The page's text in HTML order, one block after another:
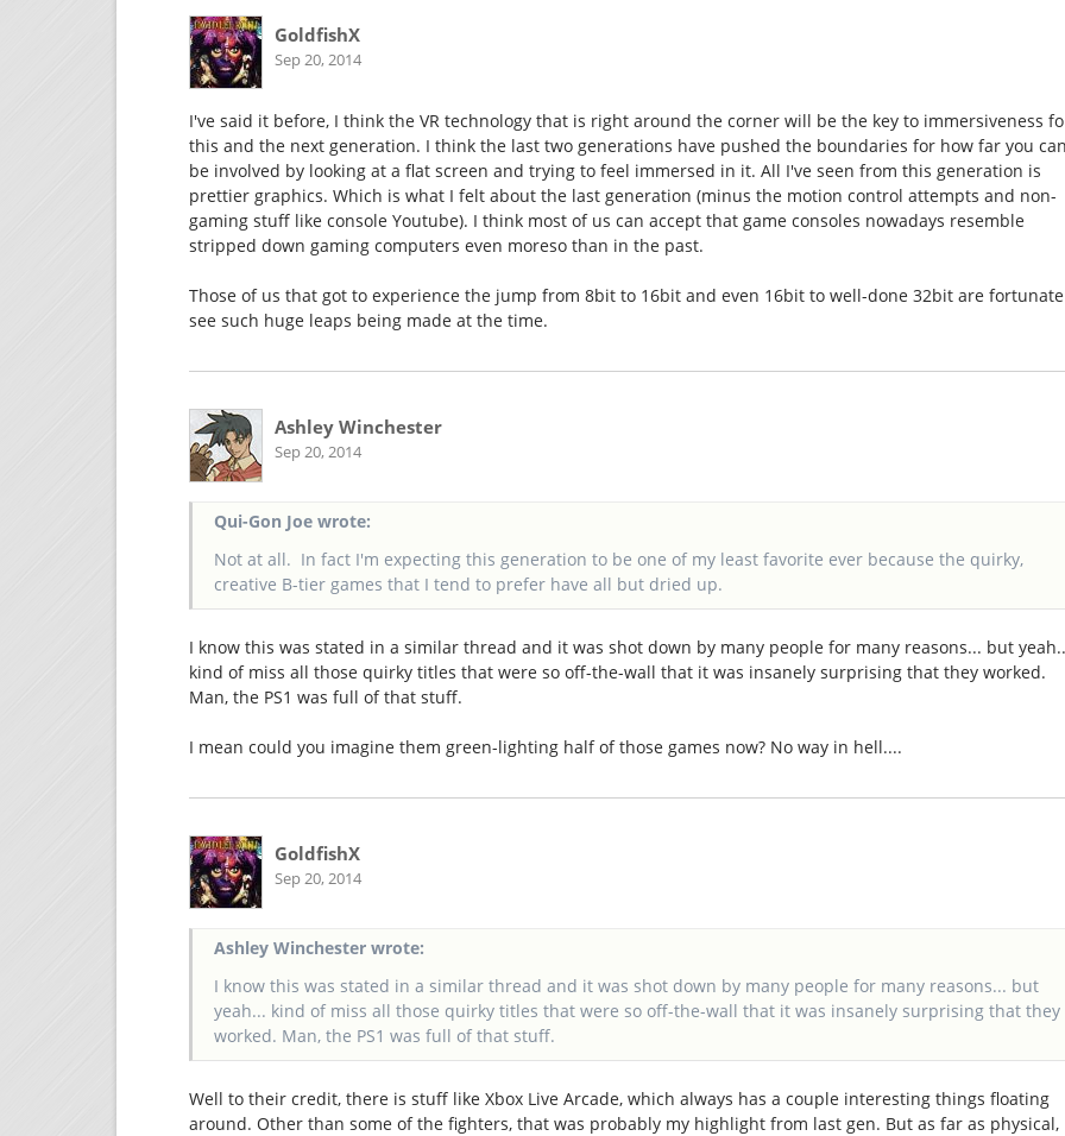
GoldfishX
Sep 20, 2014
I've said it before, I think the VR technology that is right around the corner will be the key to immersiveness
this and the next generation. I think the last two generations have pushed the boundaries for how far you
be involved by looking at a flat screen and trying to feel immersed in it. All I've seen from this generation is
prettier graphics. Which is what I felt about the last generation (minus the motion control attempts and non-
gaming stuff like console Youtube). I think most of us can accept that game consoles nowadays resemble
stripped down gaming computers even moreso than in the past.
Those of us that got to experience the jump from 8bit to 16bit and even 16bit to well-done 32bit are
see such huge leaps being made at the time.
Ashley Winchester
Sep 20, 2014
Qui-Gon Joe wrote:
Not at all. In fact I'm expecting this generation to be one of my least favorite ever because the quirky,
creative B-tier games that I tend to prefer have all but dried up.
I know this was stated in a similar thread and it was shot down by many people for many reasons... but
kind of miss all those quirky titles that were so off-the-wall that it was insanely surprising that they worked.
Man, the PS1 was full of that stuff.
I mean could you imagine them green-lighting half of those games now? No way in hell....
GoldfishX
Sep 20, 2014
Ashley Winchester wrote:
I know this was stated in a similar thread and it was shot down by many people for many reasons... but
yeah... kind of miss all those quirky titles that were so off-the-wall that it was insanely surprising that they
worked. Man, the PS1 was full of that stuff.
Well to their credit, there is stuff like Xbox Live Arcade, which always has a couple interesting things floating
around. Other than some of the fighters, that was probably my highlight from last gen. But as far as physical,